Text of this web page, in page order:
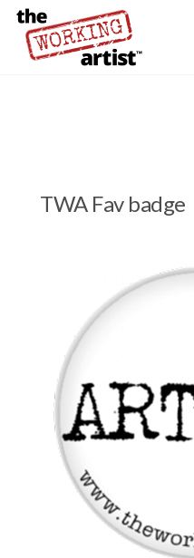
TWA Fav badge